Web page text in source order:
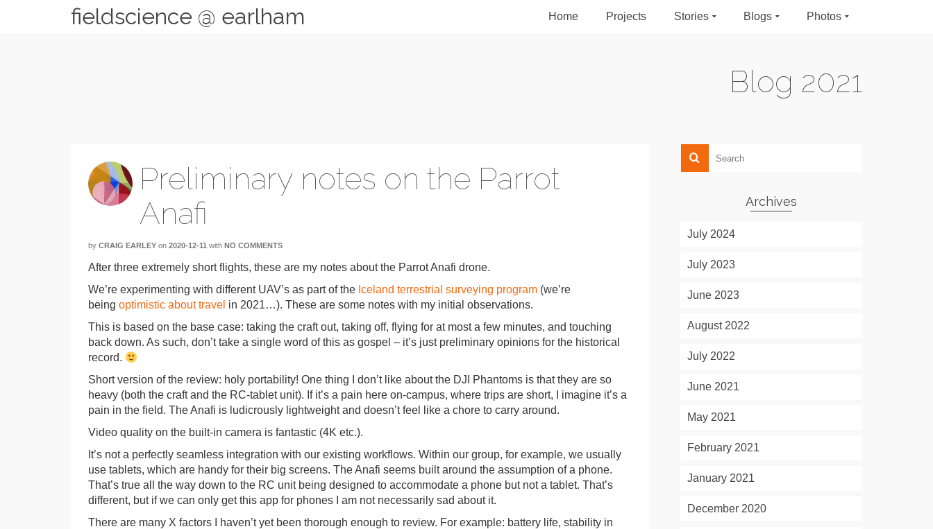
fieldscience @ earlham Home Projects Stories Blogs Photos
Blog 2021
Preliminary notes on the Parrot
Anafi
by CRAIG EARLEY on 2020-12-11 with NO COMMENTS
After three extremely short flights, these are my notes about the Parrot Anafi drone.
We’re experimenting with different UAV’s as part of the Iceland terrestrial surveying program (we’re
being optimistic about travel in 2021…). These are some notes with my initial observations.
This is based on the base case: taking the craft out, taking off, flying for at most a few minutes, and touching
back down. As such, don’t take a single word of this as gospel – it’s just preliminary opinions for the historical
record.
Short version of the review: holy portability! One thing I don’t like about the DJI Phantoms is that they are so
heavy (both the craft and the RC-tablet unit). If it’s a pain here on-campus, where trips are short, I imagine it’s a
pain in the field. The Anafi is ludicrously lightweight and doesn’t feel like a chore to carry around.
Video quality on the built-in camera is fantastic (4K etc.).
It’s not a perfectly seamless integration with our existing workflows. Within our group, for example, we usually
use tablets, which are handy for their big screens. The Anafi seems built around the assumption of a phone.
That’s true all the way down to the RC unit being designed to accommodate a phone but not a tablet. That’s
different, but if we can only get this app for phones I am not necessarily sad about it.
There are many X factors I haven’t yet been thorough enough to review. For example: battery life, stability in
Archives
July 2024
July 2023
June 2023
August 2022
July 2022
June 2021
May 2021
February 2021
January 2021
December 2020